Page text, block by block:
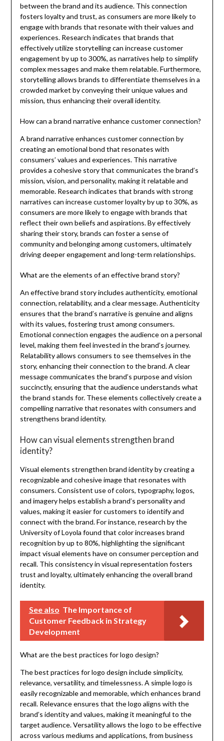
between the brand and its audience. This connection
fosters loyalty and trust, as consumers are more likely to
engage with brands that resonate with their values and
experiences. Research indicates that brands that
effectively utilize storytelling can increase customer
engagement by up to 300%, as narratives help to simplify
complex messages and make them relatable. Furthermore,
storytelling allows brands to differentiate themselves in a
crowded market by conveying their unique values and
mission, thus enhancing their overall identity.
How can a brand narrative enhance customer connection?
A brand narrative enhances customer connection by
creating an emotional bond that resonates with
consumers’ values and experiences. This narrative
provides a cohesive story that communicates the brand’s
mission, vision, and personality, making it relatable and
memorable. Research indicates that brands with strong
narratives can increase customer loyalty by up to 30%, as
consumers are more likely to engage with brands that
reflect their own beliefs and aspirations. By effectively
sharing their story, brands can foster a sense of
community and belonging among customers, ultimately
driving deeper engagement and long-term relationships.
What are the elements of an effective brand story?
An effective brand story includes authenticity, emotional
connection, relatability, and a clear message. Authenticity
ensures that the brand’s narrative is genuine and aligns
with its values, fostering trust among consumers.
Emotional connection engages the audience on a personal
level, making them feel invested in the brand’s journey.
Relatability allows consumers to see themselves in the
story, enhancing their connection to the brand. A clear
message communicates the brand’s purpose and vision
succinctly, ensuring that the audience understands what
the brand stands for. These elements collectively create a
compelling narrative that resonates with consumers and
strengthens brand identity.
How can visual elements strengthen brand
identity?
Visual elements strengthen brand identity by creating a
recognizable and cohesive image that resonates with
consumers. Consistent use of colors, typography, logos,
and imagery helps establish a brand’s personality and
values, making it easier for customers to identify and
connect with the brand. For instance, research by the
University of Loyola found that color increases brand
recognition by up to 80%, highlighting the significant
impact visual elements have on consumer perception and
recall. This consistency in visual representation fosters
trust and loyalty, ultimately enhancing the overall brand
identity.
See also The Importance of
Customer Feedback in Strategy
Development
What are the best practices for logo design?
The best practices for logo design include simplicity,
relevance, versatility, and timelessness. A simple logo is
easily recognizable and memorable, which enhances brand
recall. Relevance ensures that the logo aligns with the
brand’s identity and values, making it meaningful to the
target audience. Versatility allows the logo to be effective
across various mediums and applications, from business